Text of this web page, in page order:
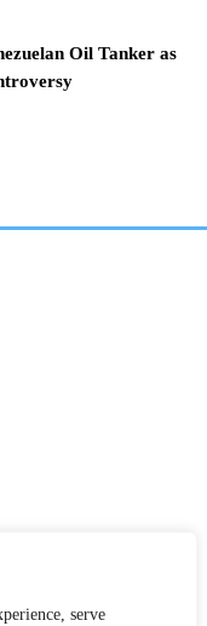
serve
Oil Tanker as